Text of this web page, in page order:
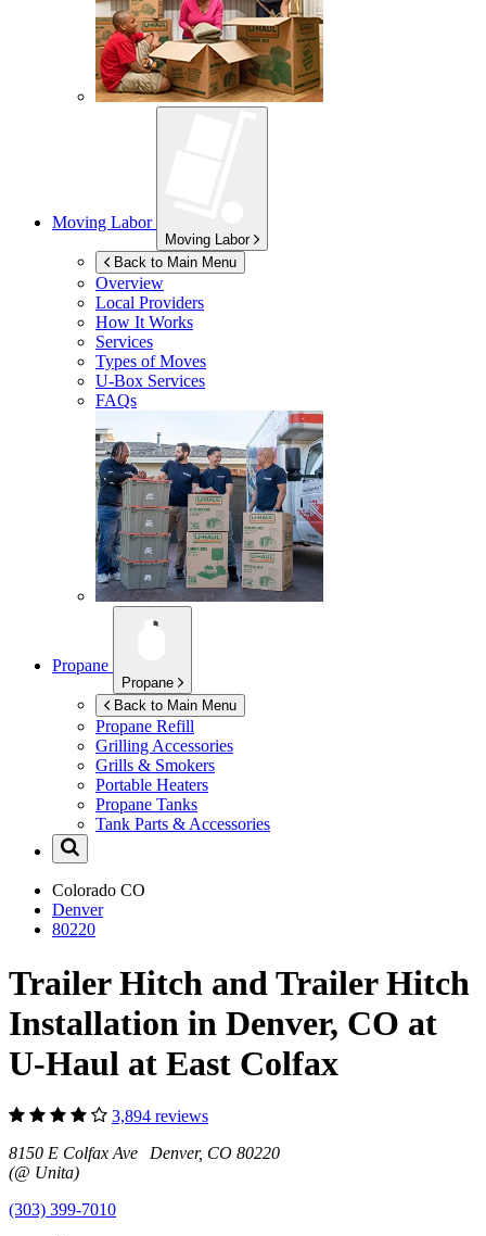
Moving Labor
Moving Labor
Back to Main Menu
Overview
Local Providers
How It Works
Services
Types of Moves
U-Box Services
FAQs
Propane
Propane
Back to Main Menu
Propane Refill
Grilling Accessories
Grills & Smokers
Portable Heaters
Propane Tanks
Tank Parts & Accessories
Colorado CO
Denver
80220
Trailer Hitch and Trailer Hitch
Installation in Denver, CO at
U-Haul at East Colfax
3,894 reviews
8150 E Colfax Ave Denver, CO 80220
(@ Unita)
(303) 399-7010